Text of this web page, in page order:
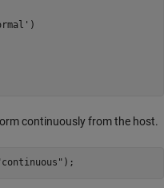
)
continuously from the host.
);